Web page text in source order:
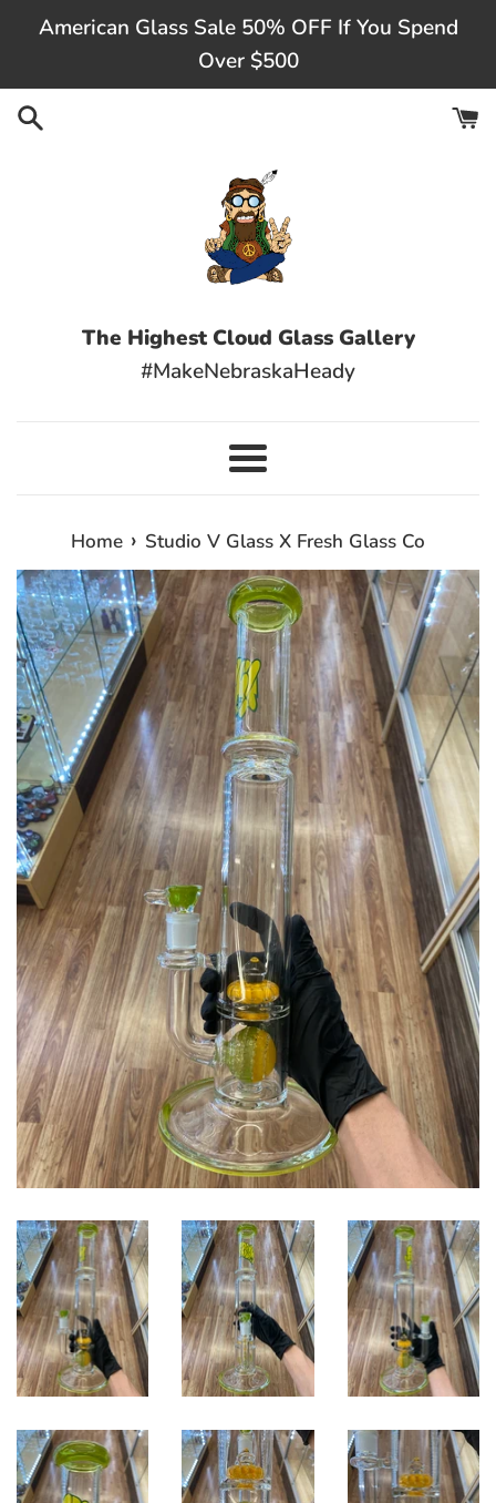
content
American Glass Sale 50% OFF If You Spend
Over $500
The Highest Cloud Glass Gallery
#MakeNebraskaHeady
Menu
Home › Studio V Glass X Fresh Glass Co